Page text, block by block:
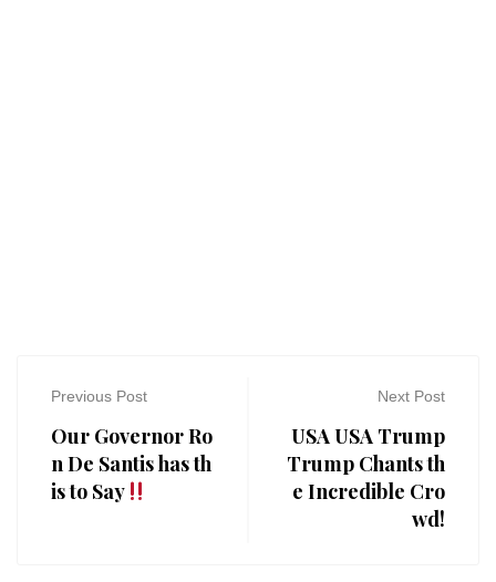
Previous Post
Our Governor Ro
n De Santis has th
is to Say
Next Post
USA USA Trump
Trump Chants th
e Incredible Cro
wd!